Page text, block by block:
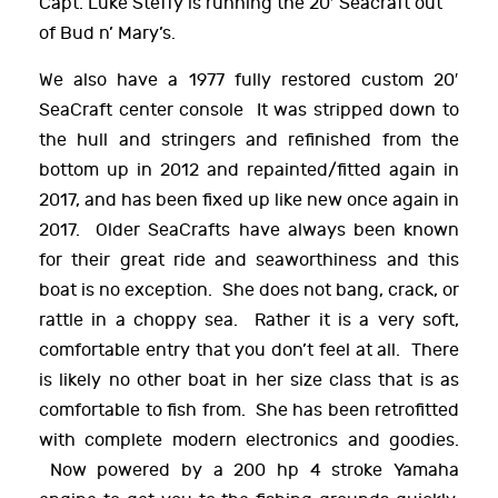
of Bud n’ Mary’s.
We also have a 1977 fully restored custom 20′
SeaCraft center console It was stripped down to
the hull and stringers and refinished from the
bottom up in 2012 and repainted/fitted again in
2017, and has been fixed up like new once again in
2017. Older SeaCrafts have always been known
for their great ride and seaworthiness and this
boat is no exception. She does not bang, crack, or
rattle in a choppy sea. Rather it is a very soft,
comfortable entry that you don’t feel at all. There
is likely no other boat in her size class that is as
comfortable to fish from. She has been retrofitted
with complete modern electronics and goodies.
Now powered by a 200 hp 4 stroke Yamaha